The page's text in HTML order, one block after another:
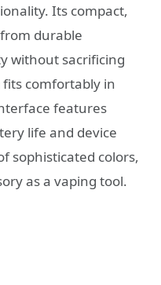
Its compact,
durable
without sacrificing
comfortably in
features
life and device
sophisticated colors,
as a vaping tool.